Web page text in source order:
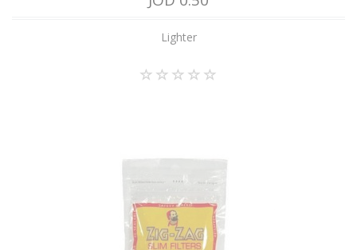
Lighter